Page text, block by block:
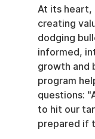
At its heart,
creating
dodging
informed,
growth and
program
questions:
to hit our
prepared if